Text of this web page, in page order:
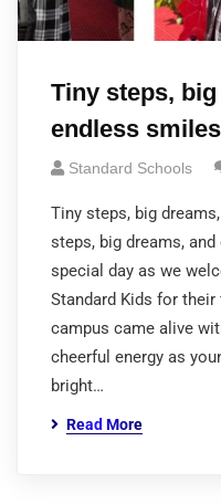
Tiny steps,
endless
Standard Schools
Tiny steps, big
steps, big dreams,
special day as we
Standard Kids for
campus came alive
cheerful energy as
bright…
Read More